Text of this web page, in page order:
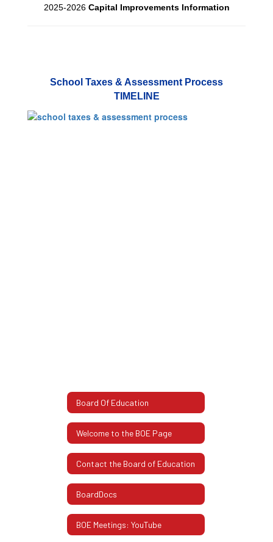
2025-2026 Capital Improvements Information
School Taxes & Assessment Process
TIMELINE
Board Of Education
Welcome to the BOE Page
Contact the Board of Education
BoardDocs
BOE Meetings: YouTube